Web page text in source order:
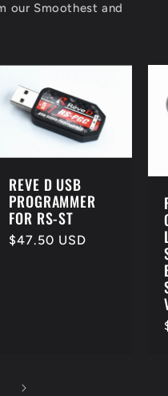
our Smoothest and
REVE D USB
PROGRAMMER
FOR RS-ST
Regular
$47.50 USD